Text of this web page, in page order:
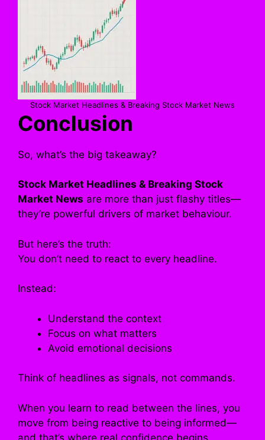
Stock Market Headlines & Breaking Stock Market News
Conclusion
So, what’s the big takeaway?
Stock Market Headlines & Breaking Stock
Market News are more than just flashy titles—
they’re powerful drivers of market behaviour.
But here’s the truth:
You don’t need to react to every headline.
Instead:
Understand the context
Focus on what matters
Avoid emotional decisions
Think of headlines as signals, not commands.
When you learn to read between the lines, you
move from being reactive to being informed—
and that’s where real confidence begins.